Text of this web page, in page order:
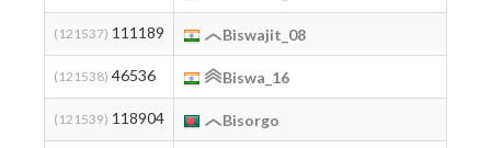
(121537) 111189 Biswajit_08
(121538) 46536 Biswa_16
(121539) 118904 Bisorgo